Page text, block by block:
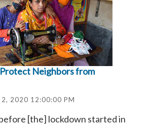
Neighbors from
2, 2020 12:00:00 PM
[the] lockdown started in